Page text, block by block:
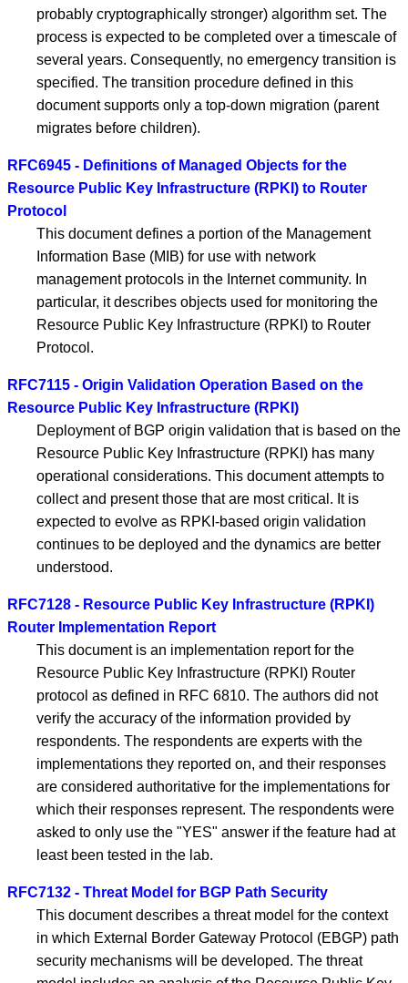
probably cryptographically stronger) algorithm set. The
process is expected to be completed over a timescale of
several years. Consequently, no emergency transition is
specified. The transition procedure defined in this
document supports only a top-down migration (parent
migrates before children).
RFC6945 - Definitions of Managed Objects for the
Resource Public Key Infrastructure (RPKI) to Router
Protocol
This document defines a portion of the Management
Information Base (MIB) for use with network
management protocols in the Internet community. In
particular, it describes objects used for monitoring the
Resource Public Key Infrastructure (RPKI) to Router
Protocol.
RFC7115 - Origin Validation Operation Based on the
Resource Public Key Infrastructure (RPKI)
Deployment of BGP origin validation that is based on the
Resource Public Key Infrastructure (RPKI) has many
operational considerations. This document attempts to
collect and present those that are most critical. It is
expected to evolve as RPKI-based origin validation
continues to be deployed and the dynamics are better
understood.
RFC7128 - Resource Public Key Infrastructure (RPKI)
Router Implementation Report
This document is an implementation report for the
Resource Public Key Infrastructure (RPKI) Router
protocol as defined in RFC 6810. The authors did not
verify the accuracy of the information provided by
respondents. The respondents are experts with the
implementations they reported on, and their responses
are considered authoritative for the implementations for
which their responses represent. The respondents were
asked to only use the "YES" answer if the feature had at
least been tested in the lab.
RFC7132 - Threat Model for BGP Path Security
This document describes a threat model for the context
in which External Border Gateway Protocol (EBGP) path
security mechanisms will be developed. The threat